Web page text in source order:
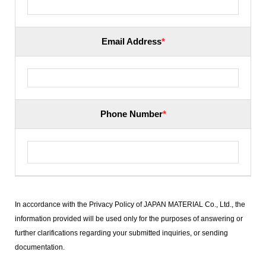
Email Address*
Phone Number*
In accordance with the Privacy Policy of JAPAN MATERIAL Co., Ltd., the
information provided will be used only for the purposes of answering or
further clarifications regarding your submitted inquiries, or sending
documentation.